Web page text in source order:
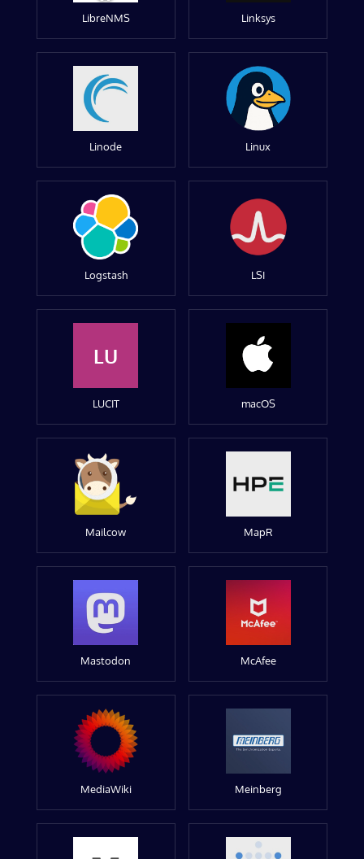
LibreNMS Linksys
Linode Linux
Logstash LSI
LU
LUCIT macOS
Mailcow MapR
Mastodon McAfee
MediaWiki Meinberg